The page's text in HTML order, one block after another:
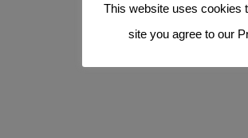
This website uses cookies
site you agree to our